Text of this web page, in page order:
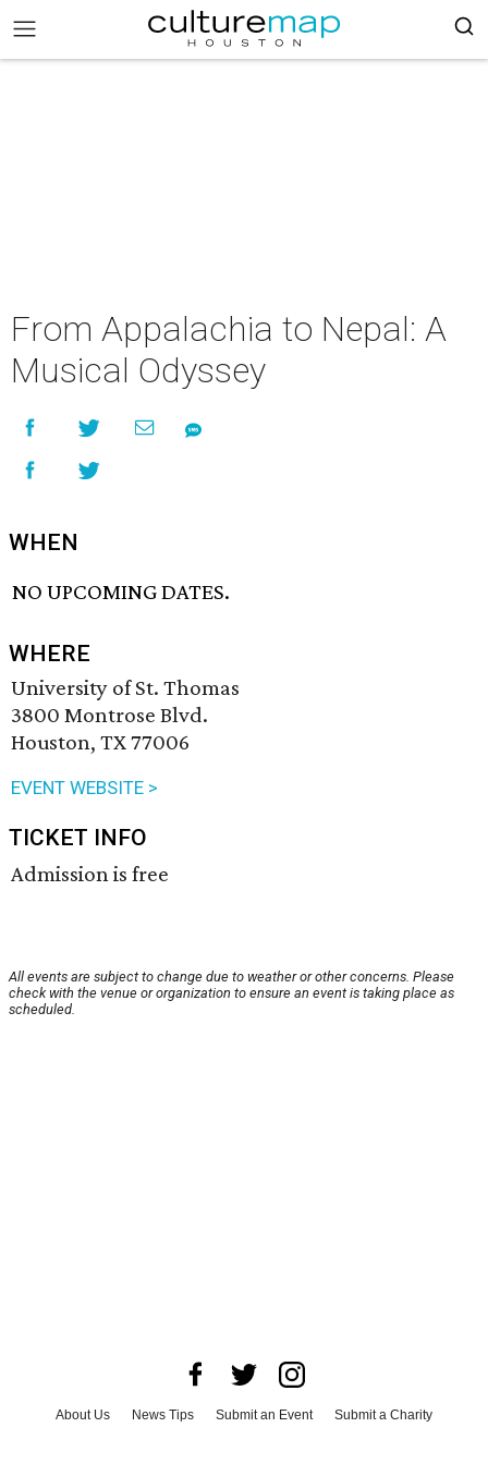
From Appalachia to Nepal: A
Musical Odyssey
WHEN
NO UPCOMING DATES.
WHERE
University of St. Thomas
3800 Montrose Blvd.
Houston, TX 77006
EVENT WEBSITE >
TICKET INFO
Admission is free
All events are subject to change due to weather or other concerns. Please
check with the venue or organization to ensure an event is taking place as
scheduled.
About Us News Tips Submit an Event
Submit a Charity